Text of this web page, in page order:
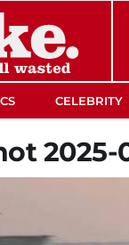
CELEBRITY
2025-